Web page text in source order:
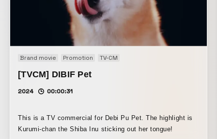
Brand movie Promotion TV-CM
[TVCM] DIBIF Pet
2024 00:00:31
This is a TV commercial for Debi Pu Pet. The highlight is
Kurumi-chan the Shiba Inu sticking out her tongue!